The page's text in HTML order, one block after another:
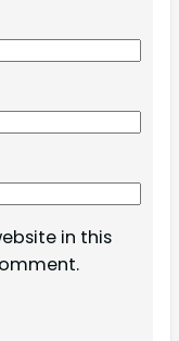
in this